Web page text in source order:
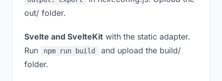
out/ folder.
Svelte and SvelteKit with the static adapter.
Run
npm run build
and upload the build/
folder.